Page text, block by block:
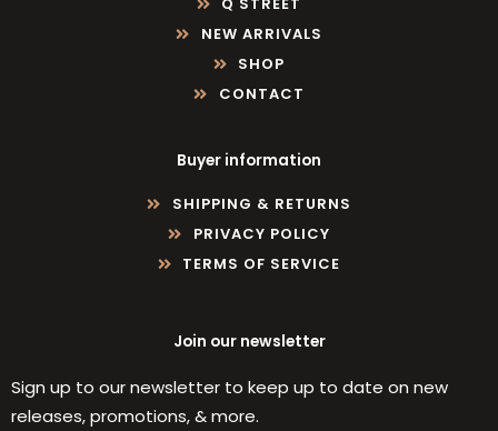
NEW ARRIVALS
SHOP
CONTACT
Buyer information
SHIPPING & RETURNS
PRIVACY POLICY
TERMS OF SERVICE
Join our newsletter
Sign up to our newsletter to keep up to date on new
releases, promotions, & more.